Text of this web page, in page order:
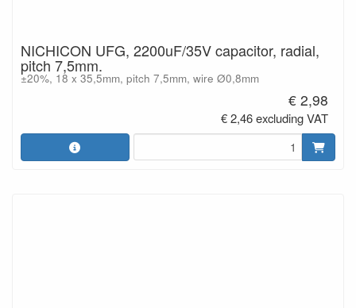
NICHICON UFG, 2200uF/35V capacitor, radial,
pitch 7,5mm.
±20%, 18 x 35,5mm, pitch 7,5mm, wire Ø0,8mm
€ 2,98
€ 2,46 excluding VAT